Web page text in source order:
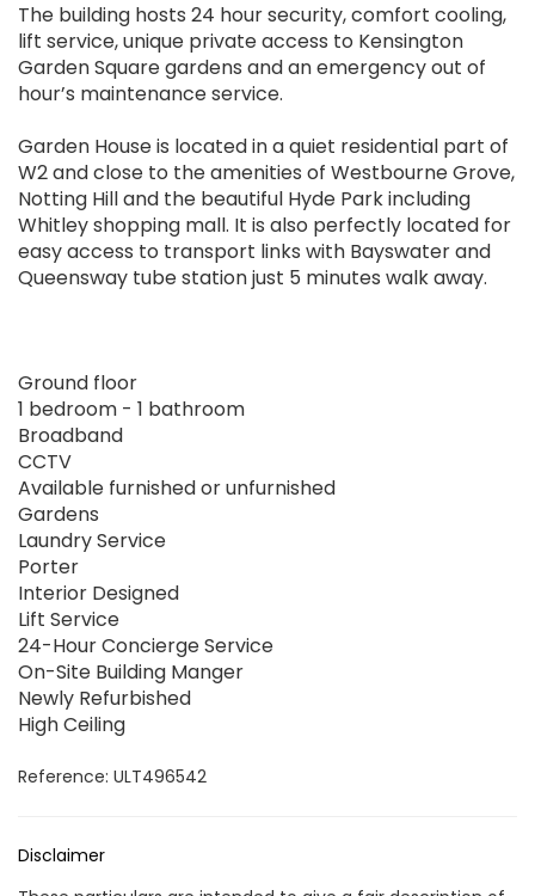
The building hosts 24 hour security, comfort cooling,
lift service, unique private access to Kensington
Garden Square gardens and an emergency out of
hour’s maintenance service.
Garden House is located in a quiet residential part of
W2 and close to the amenities of Westbourne Grove,
Notting Hill and the beautiful Hyde Park including
Whitley shopping mall. It is also perfectly located for
easy access to transport links with Bayswater and
Queensway tube station just 5 minutes walk away.
Ground floor
1 bedroom - 1 bathroom
Broadband
CCTV
Available furnished or unfurnished
Gardens
Laundry Service
Porter
Interior Designed
Lift Service
24-Hour Concierge Service
On-Site Building Manger
Newly Refurbished
High Ceiling
Reference: ULT496542
Disclaimer